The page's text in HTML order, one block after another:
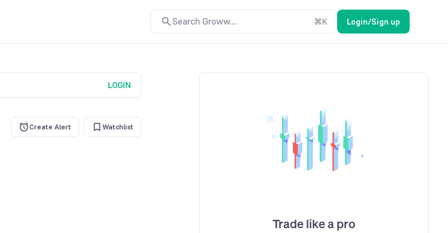
Search Groww.... ⌘K Login/Sign up
LOGIN
Create Alert Watchlist
Trade like a pro